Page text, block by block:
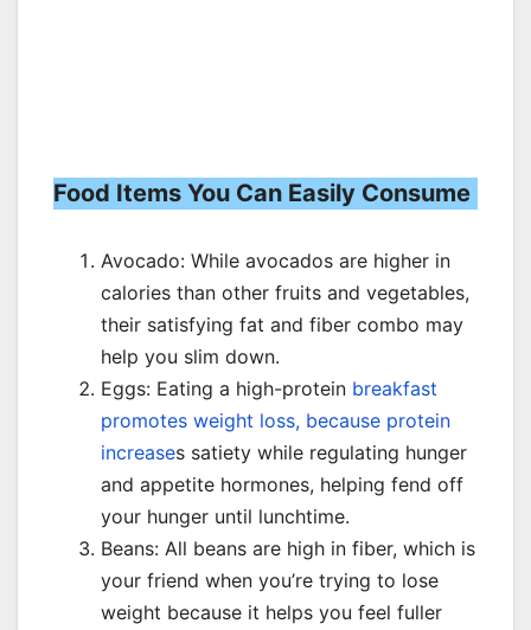
Food Items You Can Easily Consume
Avocado: While avocados are higher in
calories than other fruits and vegetables,
their satisfying fat and fiber combo may
help you slim down.
Eggs: Eating a high-protein breakfast
promotes weight loss, because protein
increases satiety while regulating hunger
and appetite hormones, helping fend off
your hunger until lunchtime.
Beans: All beans are high in fiber, which is
your friend when you’re trying to lose
weight because it helps you feel fuller